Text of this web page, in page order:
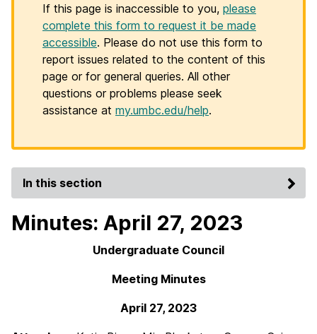
If this page is inaccessible to you, please
complete this form to request it be made
accessible. Please do not use this form to
report issues related to the content of this
page or for general queries. All other
questions or problems please seek
assistance at my.umbc.edu/help.
In this section
Minutes: April 27, 2023
Undergraduate Council
Meeting Minutes
April 27, 2023